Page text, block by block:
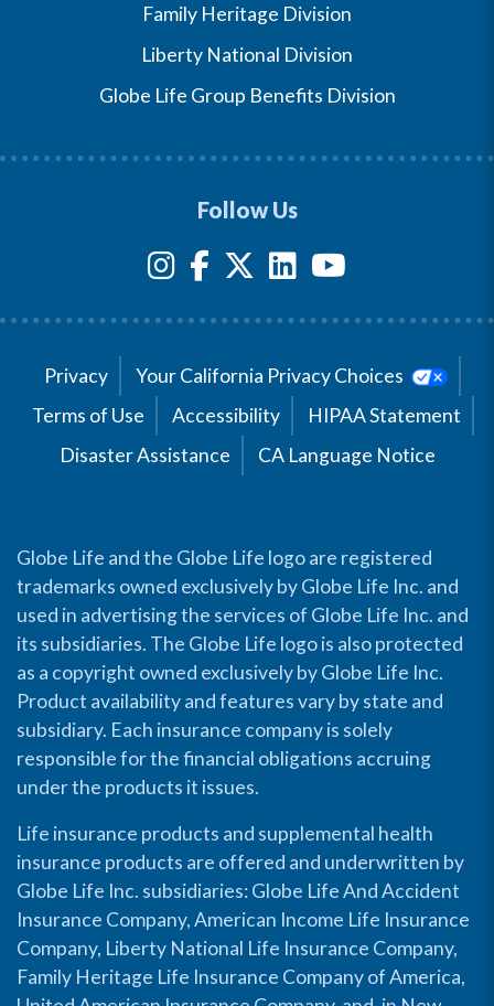
Family Heritage Division
Liberty National Division
Globe Life Group Benefits Division
Follow Us
Privacy
Your California Privacy Choices
Terms of Use
Accessibility
HIPAA Statement
Disaster Assistance
CA Language Notice
Globe Life and the Globe Life logo are registered
trademarks owned exclusively by Globe Life Inc. and
used in advertising the services of Globe Life Inc. and
its subsidiaries. The Globe Life logo is also protected
as a copyright owned exclusively by Globe Life Inc.
Product availability and features vary by state and
subsidiary. Each insurance company is solely
responsible for the financial obligations accruing
under the products it issues.
Life insurance products and supplemental health
insurance products are offered and underwritten by
Globe Life Inc. subsidiaries: Globe Life And Accident
Insurance Company, American Income Life Insurance
Company, Liberty National Life Insurance Company,
Family Heritage Life Insurance Company of America,